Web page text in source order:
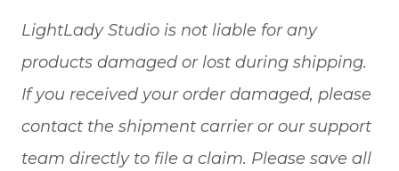
LightLady Studio is not liable for any
products damaged or lost during shipping.
If you received your order damaged, please
contact the shipment carrier or our support
team directly to file a claim. Please save all